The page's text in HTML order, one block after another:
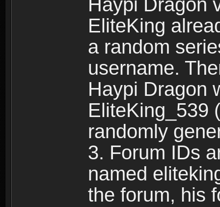
Haypi Dragon
EliteKing
a random
username.
Haypi Dragon
EliteKing_539
randomly
3. Forum IDs
named
the forum, his